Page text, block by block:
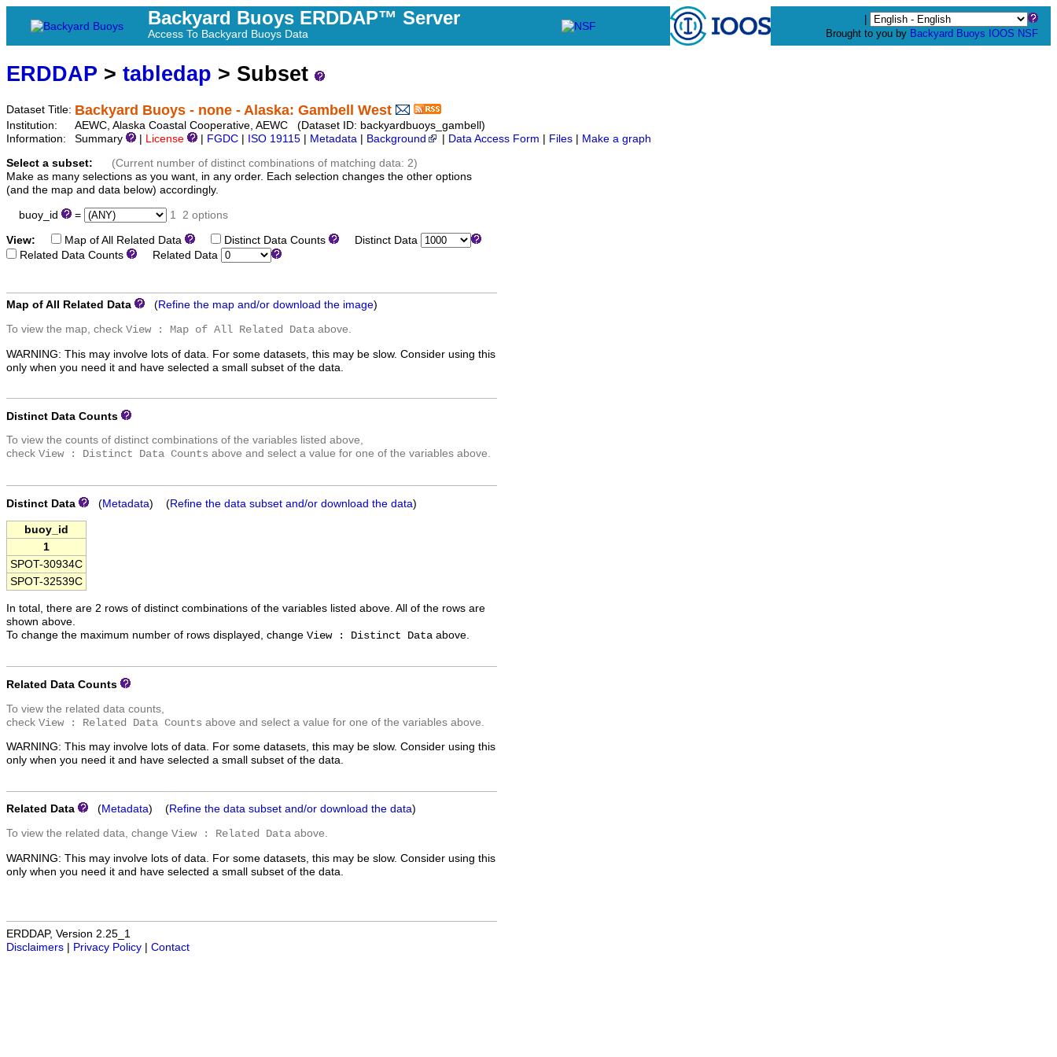
Backyard Buoys ERDDAP™ Server
Access To Backyard Buoys Data
Brought to you by Backyard Buoys IOOS NSF
ERDDAP > tabledap > Subset
Dataset Title: Backyard Buoys - none - Alaska: Gambell West
Institution:
AEWC, Alaska Coastal Cooperative, AEWC (Dataset ID: backyardbuoys_gambell)
Information:
Summary License FGDC ISO 19115 Metadata Background Data Access Form Files Make a graph
Select a subset:
(Current number of distinct combinations of matching data: 2)
Make as many selections as you want, in any order. Each selection changes the other options
(and the map and data below) accordingly.
buoy_id = 1 2 options
View: Map of All Related Data Distinct Data Counts
Distinct Data
Related Data Counts
Related Data
Map of All Related Data (Refine the map and/or download the image)
To view the map, check View : Map of All Related Data above.
WARNING: This may involve lots of data. For some datasets, this may be slow. Consider using this
only when you need it and have selected a small subset of the data.
Distinct Data Counts
To view the counts of distinct combinations of the variables listed above,
check View : Distinct Data Counts above and select a value for one of the variables above.
Distinct Data (Metadata) (Refine the data subset and/or download the data)
buoy_id
1
SPOT-30934C
SPOT-32539C
In total, there are 2 rows of distinct combinations of the variables listed above. All of the rows are
shown above.
To change the maximum number of rows displayed, change View : Distinct Data above.
Related Data Counts
To view the related data counts,
check View : Related Data Counts above and select a value for one of the variables above.
WARNING: This may involve lots of data. For some datasets, this may be slow. Consider using this
only when you need it and have selected a small subset of the data.
Related Data (Metadata) (Refine the data subset and/or download the data)
To view the related data, change View : Related Data above.
WARNING: This may involve lots of data. For some datasets, this may be slow. Consider using this
only when you need it and have selected a small subset of the data.
ERDDAP, Version 2.25_1
Disclaimers | Privacy Policy | Contact